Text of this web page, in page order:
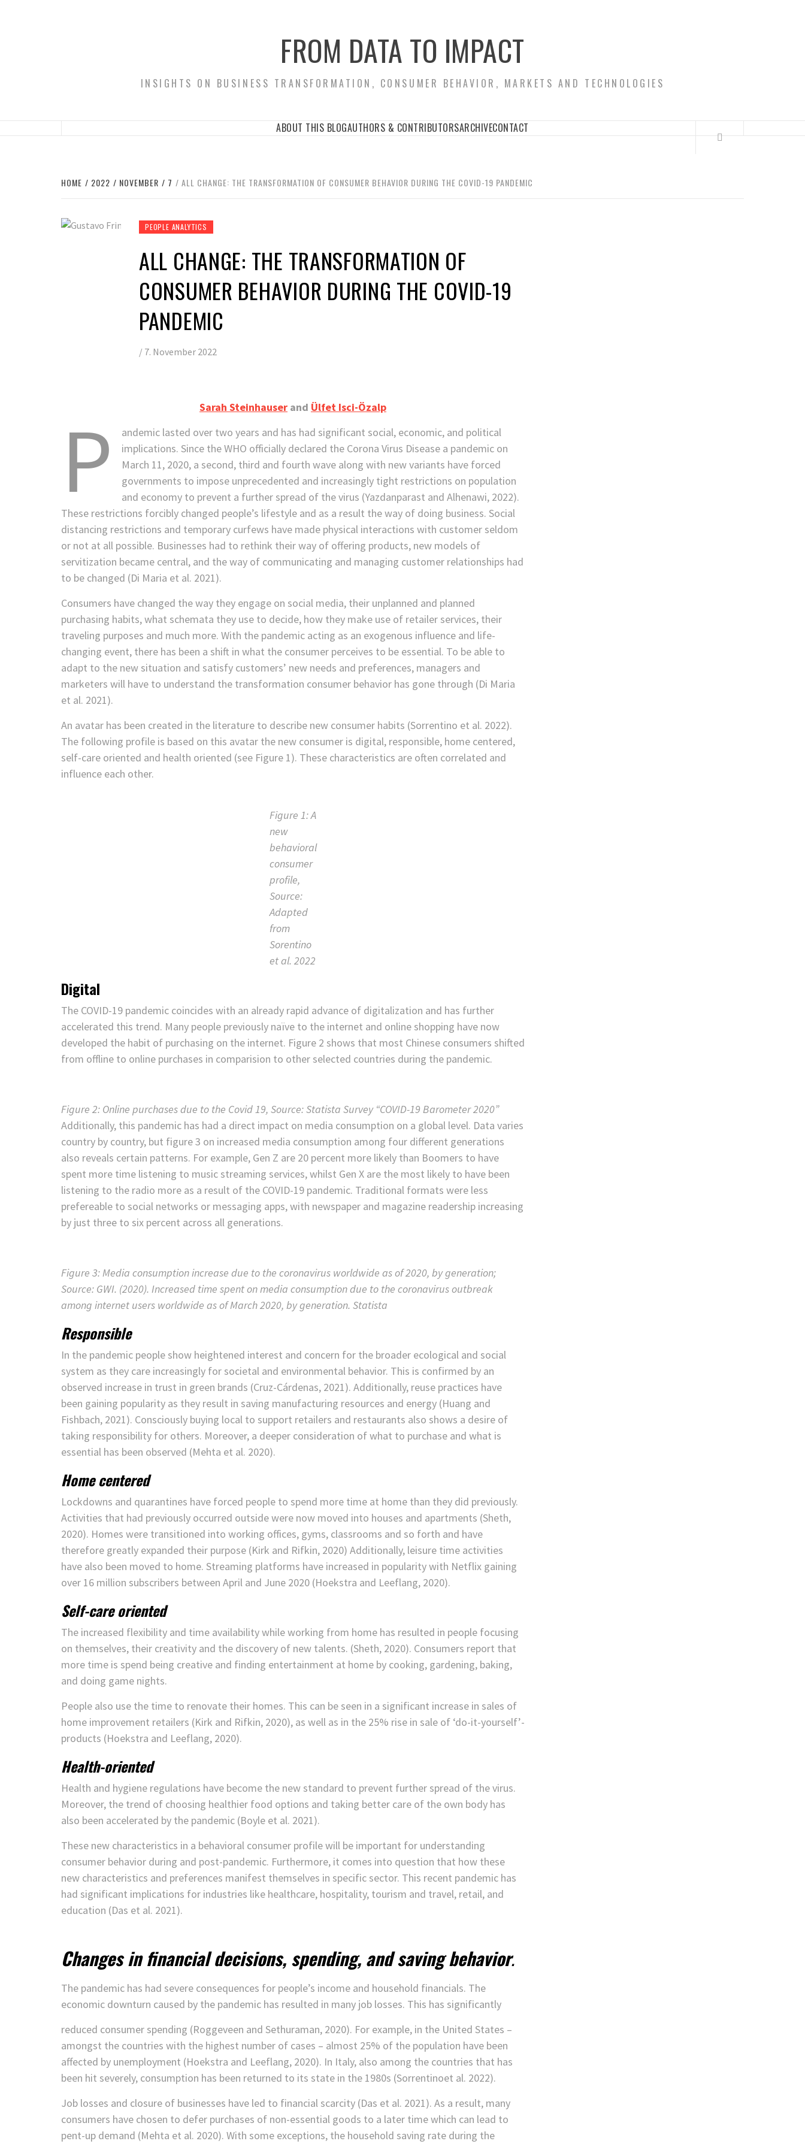
FROM DATA TO IMPACT
INSIGHTS ON BUSINESS TRANSFORMATION, CONSUMER BEHAVIOR, MARKETS AND TECHNOLOGIES
ABOUT THIS BLOGAUTHORS & CONTRIBUTORSARCHIVECONTACT
HOME 2022 NOVEMBER 7 ALL CHANGE: THE TRANSFORMATION OF CONSUMER BEHAVIOR DURING THE COVID-19 PANDEMIC
PEOPLE ANALYTICS
ALL CHANGE: THE TRANSFORMATION OF
CONSUMER BEHAVIOR DURING THE COVID-19
PANDEMIC
/ 7. November 2022
Sarah Steinhauser and Ülfet Isci-Özalp
P
andemic lasted over two years and has had significant social, economic, and political
implications. Since the WHO officially declared the Corona Virus Disease a pandemic on
March 11, 2020, a second, third and fourth wave along with new variants have forced
governments to impose unprecedented and increasingly tight restrictions on population
and economy to prevent a further spread of the virus (Yazdanparast and Alhenawi, 2022).
These restrictions forcibly changed people’s lifestyle and as a result the way of doing business. Social
distancing restrictions and temporary curfews have made physical interactions with customer seldom
or not at all possible. Businesses had to rethink their way of offering products, new models of
servitization became central, and the way of communicating and managing customer relationships had
to be changed (Di Maria et al. 2021).
Consumers have changed the way they engage on social media, their unplanned and planned
purchasing habits, what schemata they use to decide, how they make use of retailer services, their
traveling purposes and much more. With the pandemic acting as an exogenous influence and life-
changing event, there has been a shift in what the consumer perceives to be essential. To be able to
adapt to the new situation and satisfy customers’ new needs and preferences, managers and
marketers will have to understand the transformation consumer behavior has gone through (Di Maria
et al. 2021).
An avatar has been created in the literature to describe new consumer habits (Sorrentino et al. 2022).
The following profile is based on this avatar the new consumer is digital, responsible, home centered,
self-care oriented and health oriented (see Figure 1). These characteristics are often correlated and
influence each other.
Figure 1: A
new
behavioral
consumer
profile,
Source:
Adapted
from
Sorentino
et al. 2022
Digital
The COVID-19 pandemic coincides with an already rapid advance of digitalization and has further
accelerated this trend. Many people previously naïve to the internet and online shopping have now
developed the habit of purchasing on the internet. Figure 2 shows that most Chinese consumers shifted
from offline to online purchases in comparision to other selected countries during the pandemic.
Figure 2: Online purchases due to the Covid 19, Source: Statista Survey “COVID-19 Barometer 2020”
Additionally, this pandemic has had a direct impact on media consumption on a global level. Data varies
country by country, but figure 3 on increased media consumption among four different generations
also reveals certain patterns. For example, Gen Z are 20 percent more likely than Boomers to have
spent more time listening to music streaming services, whilst Gen X are the most likely to have been
listening to the radio more as a result of the COVID-19 pandemic. Traditional formats were less
prefereable to social networks or messaging apps, with newspaper and magazine readership increasing
by just three to six percent across all generations.
Figure 3: Media consumption increase due to the coronavirus worldwide as of 2020, by generation;
Source: GWI. (2020). Increased time spent on media consumption due to the coronavirus outbreak
among internet users worldwide as of March 2020, by generation. Statista
Responsible
In the pandemic people show heightened interest and concern for the broader ecological and social
system as they care increasingly for societal and environmental behavior. This is confirmed by an
observed increase in trust in green brands (Cruz-Cárdenas, 2021). Additionally, reuse practices have
been gaining popularity as they result in saving manufacturing resources and energy (Huang and
Fishbach, 2021). Consciously buying local to support retailers and restaurants also shows a desire of
taking responsibility for others. Moreover, a deeper consideration of what to purchase and what is
essential has been observed (Mehta et al. 2020).
Home centered
Lockdowns and quarantines have forced people to spend more time at home than they did previously.
Activities that had previously occurred outside were now moved into houses and apartments (Sheth,
2020). Homes were transitioned into working offices, gyms, classrooms and so forth and have
therefore greatly expanded their purpose (Kirk and Rifkin, 2020) Additionally, leisure time activities
have also been moved to home. Streaming platforms have increased in popularity with Netflix gaining
over 16 million subscribers between April and June 2020 (Hoekstra and Leeflang, 2020).
Self-care oriented
The increased flexibility and time availability while working from home has resulted in people focusing
on themselves, their creativity and the discovery of new talents. (Sheth, 2020). Consumers report that
more time is spend being creative and finding entertainment at home by cooking, gardening, baking,
and doing game nights.
People also use the time to renovate their homes. This can be seen in a significant increase in sales of
home improvement retailers (Kirk and Rifkin, 2020), as well as in the 25% rise in sale of ‘do-it-yourself’-
products (Hoekstra and Leeflang, 2020).
Health-oriented
Health and hygiene regulations have become the new standard to prevent further spread of the virus.
Moreover, the trend of choosing healthier food options and taking better care of the own body has
also been accelerated by the pandemic (Boyle et al. 2021).
These new characteristics in a behavioral consumer profile will be important for understanding
consumer behavior during and post-pandemic. Furthermore, it comes into question that how these
new characteristics and preferences manifest themselves in specific sector. This recent pandemic has
had significant implications for industries like healthcare, hospitality, tourism and travel, retail, and
education (Das et al. 2021).
Changes in financial decisions, spending, and saving behavior.
The pandemic has had severe consequences for people’s income and household financials. The
economic downturn caused by the pandemic has resulted in many job losses. This has significantly
reduced consumer spending (Roggeveen and Sethuraman, 2020). For example, in the United States –
amongst the countries with the highest number of cases – almost 25% of the population have been
affected by unemployment (Hoekstra and Leeflang, 2020). In Italy, also among the countries that has
been hit severely, consumption has been returned to its state in the 1980s (Sorrentinoet al. 2022).
Job losses and closure of businesses have led to financial scarcity (Das et al. 2021). As a result, many
consumers have chosen to defer purchases of non-essential goods to a later time which can lead to
pent-up demand (Mehta et al. 2020). With some exceptions, the household saving rate during the